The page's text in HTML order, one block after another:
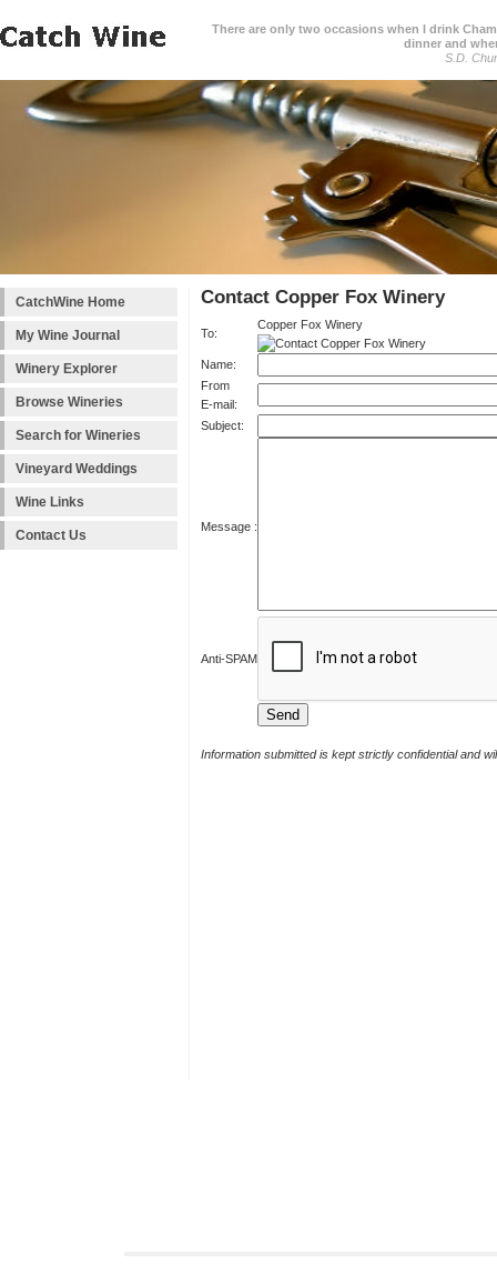
There are only two occasions when I drink
dinner and
S.D.
CatchWine Home
My Wine Journal
Winery Explorer
Browse Wineries
Search for Wineries
Vineyard Weddings
Wine Links
Contact Us
Contact Copper Fox Winery
To:
Copper Fox Winery
Name:
From
E-mail:
Subject:
Message :
Anti-SPAM
Information submitted is kept strictly confidential and